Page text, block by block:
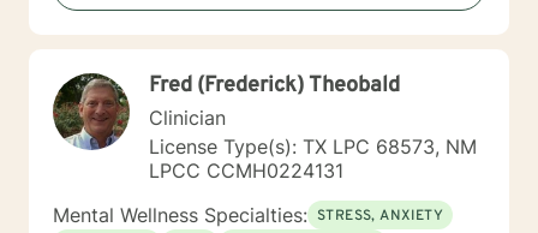
Fred (Frederick) Theobald
Clinician
License Type(s): TX LPC 68573, NM
LPCC CCMH0224131
Mental Wellness Specialties: STRESS, ANXIETY